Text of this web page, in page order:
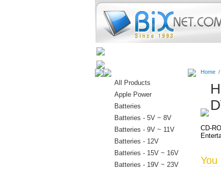
All Products
Apple Power
Batteries
Batteries - 5V ~ 8V
Batteries - 9V ~ 11V
Batteries - 12V
Batteries - 15V ~ 16V
Batteries - 19V ~ 23V
Home/
CD-
You